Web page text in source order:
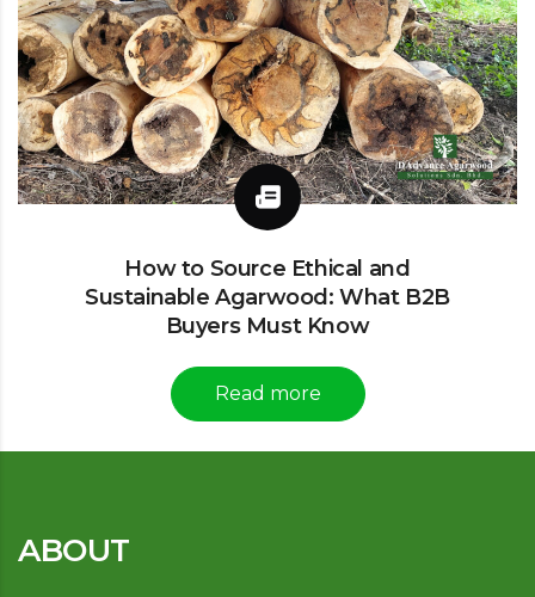
How to Source Ethical and
Sustainable Agarwood: What B2B
Buyers Must Know
Read more
ABOUT